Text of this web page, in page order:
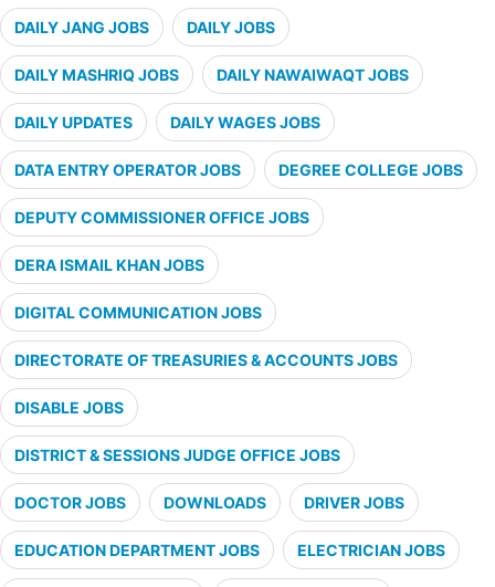
DAILY JANG JOBS DAILY JOBS
DAILY MASHRIQ JOBS DAILY NAWAIWAQT JOBS
DAILY UPDATES DAILY WAGES JOBS
DATA ENTRY OPERATOR JOBS DEGREE COLLEGE JOBS
DEPUTY COMMISSIONER OFFICE JOBS
DERA ISMAIL KHAN JOBS
DIGITAL COMMUNICATION JOBS
DIRECTORATE OF TREASURIES & ACCOUNTS JOBS
DISABLE JOBS
DISTRICT & SESSIONS JUDGE OFFICE JOBS
DOCTOR JOBS DOWNLOADS DRIVER JOBS
EDUCATION DEPARTMENT JOBS ELECTRICIAN JOBS